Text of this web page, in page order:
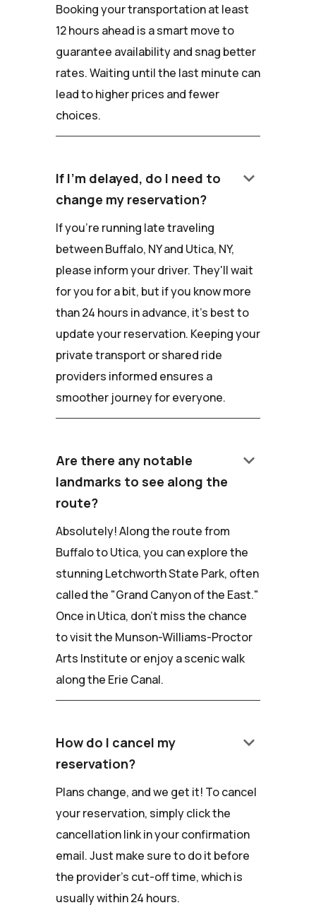
Booking your transportation at least
12 hours ahead is a smart move to
guarantee availability and snag better
rates. Waiting until the last minute can
lead to higher prices and fewer
choices.
If I'm delayed, do I need to
change my reservation?
keyboard_arrow_down
If you're running late traveling
between Buffalo, NY and Utica, NY,
please inform your driver. They'll wait
for you for a bit, but if you know more
than 24 hours in advance, it's best to
update your reservation. Keeping your
private transport or shared ride
providers informed ensures a
smoother journey for everyone.
Are there any notable
landmarks to see along the
route?
keyboard_arrow_down
Absolutely! Along the route from
Buffalo to Utica, you can explore the
stunning Letchworth State Park, often
called the "Grand Canyon of the East."
Once in Utica, don't miss the chance
to visit the Munson-Williams-Proctor
Arts Institute or enjoy a scenic walk
along the Erie Canal.
How do I cancel my
reservation?
keyboard_arrow_down
Plans change, and we get it! To cancel
your reservation, simply click the
cancellation link in your confirmation
email. Just make sure to do it before
the provider's cut-off time, which is
usually within 24 hours.